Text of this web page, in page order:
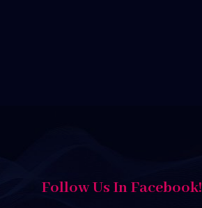
Follow Us In Facebook!